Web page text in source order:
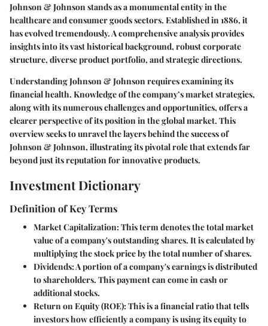
Johnson & Johnson stands as a monumental entity in the
healthcare and consumer goods sectors. Established in 1886, it
has evolved tremendously. A comprehensive analysis provides
insights into its vast historical background, robust corporate
structure, diverse product portfolio, and strategic directions.
Understanding Johnson & Johnson requires examining its
financial health. Knowledge of the company’s market strategies,
along with its numerous challenges and opportunities, offers a
clearer perspective of its position in the global market. This
overview seeks to unravel the layers behind the success of
Johnson & Johnson, illustrating its pivotal role that extends far
beyond just its reputation for innovative products.
Investment Dictionary
Definition of Key Terms
Market Capitalization: This term denotes the total market
value of a company's outstanding shares. It is calculated by
multiplying the stock price by the total number of shares.
Dividends: A portion of a company's earnings is distributed
to shareholders. This payment can come in cash or
additional stocks.
Return on Equity (ROE): This is a financial ratio that tells
investors how efficiently a company is using its equity to